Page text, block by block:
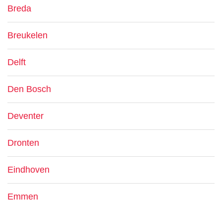
Breda
Breukelen
Delft
Den Bosch
Deventer
Dronten
Eindhoven
Emmen